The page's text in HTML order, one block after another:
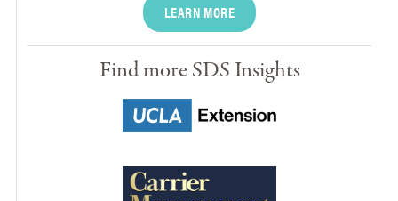
LEARN MORE
Find more SDS Insights